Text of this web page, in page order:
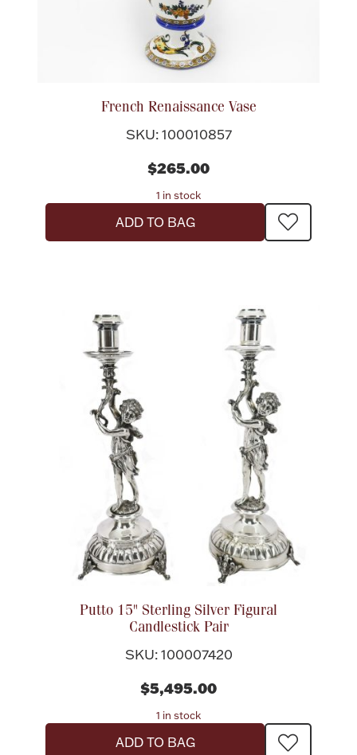
Dinnerware
Drinkware
Vintage & Antique
Fashion Jewelry
Watches
Militaria
Rattles & Teethers
Brushes & Combs
Valentines
Gold Bullion
Silver Bullion
French Renaissance Vase
SKU: 100010857
$265.00
1 in stock
ADD TO BAG
Putto 15" Sterling Silver Figural
Candlestick Pair
SKU: 100007420
$5,495.00
1 in stock
ADD TO BAG